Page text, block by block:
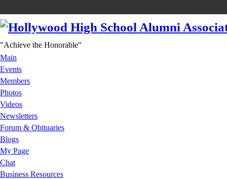
"Achieve the Honorable"
Main
Events
Members
Photos
Videos
Newsletters
Forum & Obituaries
Blogs
My Page
Chat
Business Resources